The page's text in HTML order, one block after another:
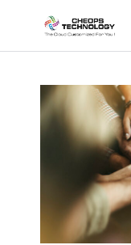
Cette publication est
Français(French)